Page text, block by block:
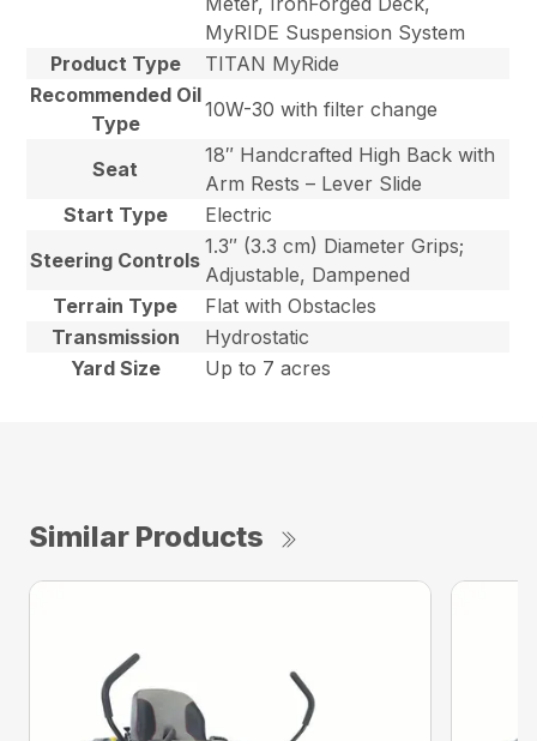
MyRIDE Suspension System
Product Type
TITAN MyRide
Recommended Oil
Type
10W-30 with filter change
Seat
18″ Handcrafted High Back with
Arm Rests – Lever Slide
Start Type
Electric
Steering Controls
1.3″ (3.3 cm) Diameter Grips;
Adjustable, Dampened
Terrain Type
Flat with Obstacles
Transmission
Hydrostatic
Yard Size
Up to 7 acres
Similar Products